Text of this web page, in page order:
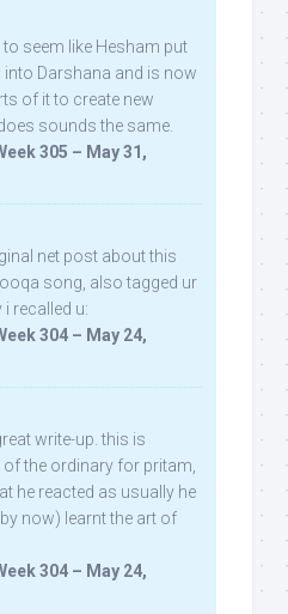
to seem like Hesham put
into Darshana and is now
of it to create new
sounds the same.
305 – May 31,
net post about this
song, also tagged ur
recalled u:
304 – May 24,
write-up. this is
the ordinary for pritam,
he reacted as usually he
now) learnt the art of
304 – May 24,